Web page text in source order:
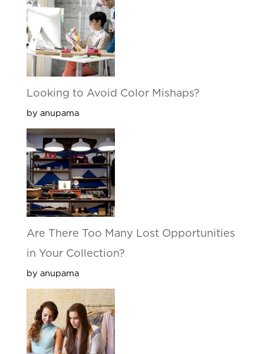
Looking to Avoid Color Mishaps?
by anupama
Are There Too Many Lost Opportunities
in Your Collection?
by anupama